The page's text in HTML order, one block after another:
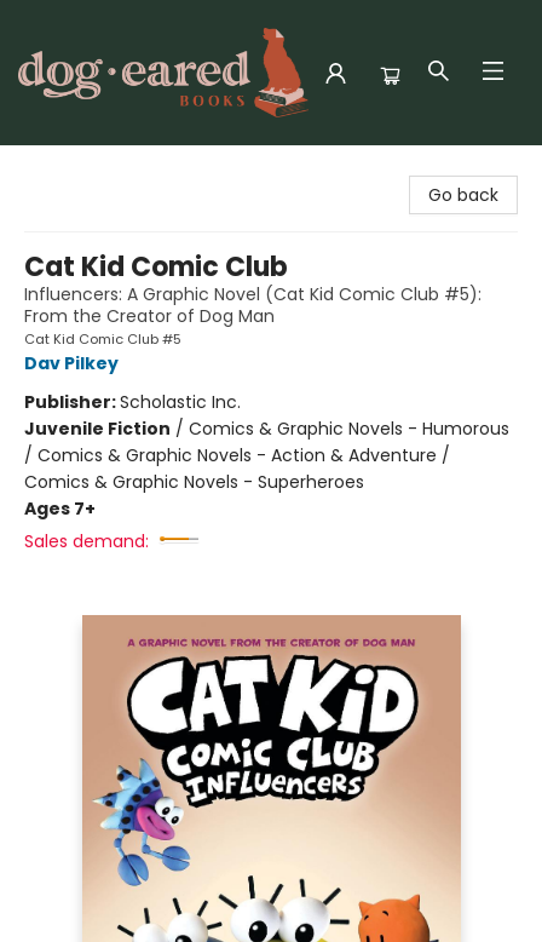
Go back
Cat Kid Comic Club
Influencers: A Graphic Novel (Cat Kid Comic Club #5):
From the Creator of Dog Man
Cat Kid Comic Club #5
Dav Pilkey
Publisher:Scholastic Inc.
Juvenile Fiction / Comics & Graphic Novels - Humorous
/ Comics & Graphic Novels - Action & Adventure /
Comics & Graphic Novels - Superheroes
Ages 7+
Sales demand: